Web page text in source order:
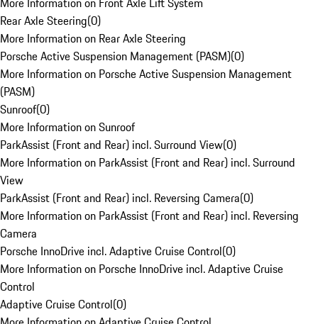
Rear Axle Steering(0)
More Information on Rear Axle Steering
Porsche Active Suspension Management (PASM)(0)
More Information on Porsche Active Suspension Management
(PASM)
Sunroof(0)
More Information on Sunroof
ParkAssist (Front and Rear) incl. Surround View(0)
More Information on ParkAssist (Front and Rear) incl. Surround
View
ParkAssist (Front and Rear) incl. Reversing Camera(0)
More Information on ParkAssist (Front and Rear) incl. Reversing
Camera
Porsche InnoDrive incl. Adaptive Cruise Control(0)
More Information on Porsche InnoDrive incl. Adaptive Cruise
Control
Adaptive Cruise Control(0)